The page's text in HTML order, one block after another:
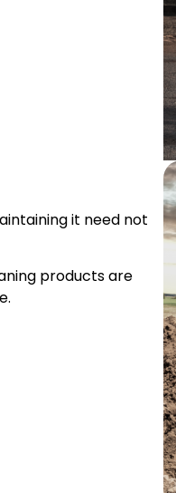
it need not
products are